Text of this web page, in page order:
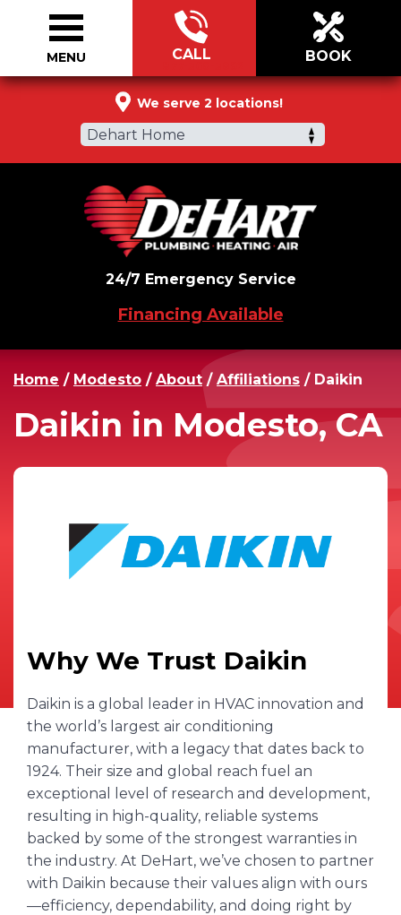
We serve 2 locations!
Dehart Home
CALL BOOK
24/7 Emergency Service
Financing Available
MENU
Home / Modesto / About / Affiliations / Daikin
Daikin in Modesto, CA
Why We Trust Daikin
Daikin is a global leader in HVAC innovation and
the world’s largest air conditioning
manufacturer, with a legacy that dates back to
1924. Their size and global reach fuel an
exceptional level of research and development,
resulting in high-quality, reliable systems
backed by some of the strongest warranties in
the industry. At DeHart, we’ve chosen to partner
with Daikin because their values align with ours
—efficiency, dependability, and doing right by